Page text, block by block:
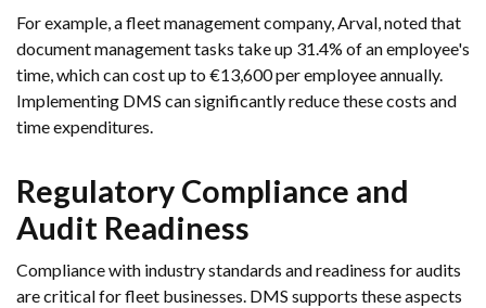
For example, a fleet management company, Arval, noted that
document management tasks take up 31.4% of an employee's
time, which can cost up to €13,600 per employee annually.
Implementing DMS can significantly reduce these costs and
time expenditures.
Regulatory Compliance and
Audit Readiness
Compliance with industry standards and readiness for audits
are critical for fleet businesses. DMS supports these aspects